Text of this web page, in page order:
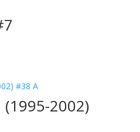
(1995-2002)